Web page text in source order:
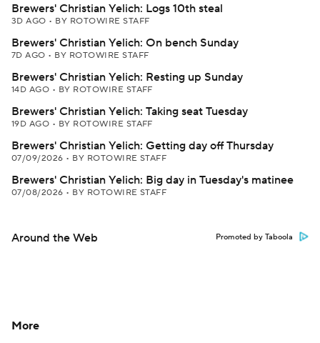
Brewers' Christian Yelich: Logs 10th steal
3D AGO • BY ROTOWIRE STAFF
Brewers' Christian Yelich: On bench Sunday
7D AGO • BY ROTOWIRE STAFF
Brewers' Christian Yelich: Resting up Sunday
14D AGO • BY ROTOWIRE STAFF
Brewers' Christian Yelich: Taking seat Tuesday
19D AGO • BY ROTOWIRE STAFF
Brewers' Christian Yelich: Getting day off Thursday
07/09/2026 • BY ROTOWIRE STAFF
Brewers' Christian Yelich: Big day in Tuesday's matinee
07/08/2026 • BY ROTOWIRE STAFF
Around the Web Promoted by Taboola
More